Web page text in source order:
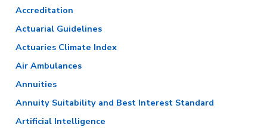
Accreditation
Actuarial Guidelines
Actuaries Climate Index
Air Ambulances
Annuities
Annuity Suitability and Best Interest Standard
Artificial Intelligence